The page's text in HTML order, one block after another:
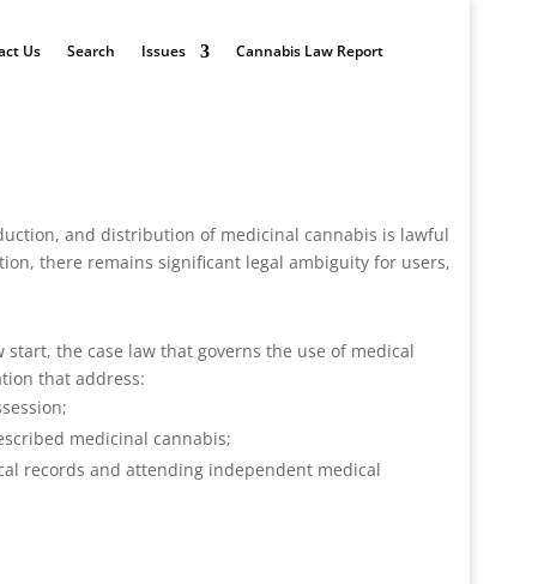
Us Search Issues Cannabis Law Report
and distribution of medicinal cannabis is lawful
there remains significant legal ambiguity for users,
the case law that governs the use of medical
that address:
medicinal cannabis;
records and attending independent medical